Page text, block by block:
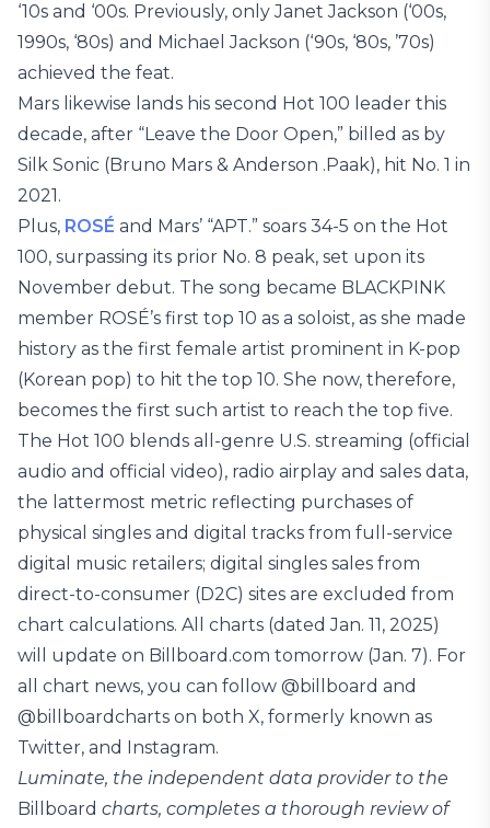
‘10s and ‘00s. Previously, only Janet Jackson (‘00s,
1990s, ‘80s) and Michael Jackson (‘90s, ‘80s, ’70s)
achieved the feat.
Mars likewise lands his second Hot 100 leader this
decade, after “Leave the Door Open,” billed as by
Silk Sonic (Bruno Mars & Anderson .Paak), hit No. 1 in
2021.
Plus, ROSÉ and Mars’ “APT.” soars 34-5 on the Hot
100, surpassing its prior No. 8 peak, set upon its
November debut. The song became BLACKPINK
member ROSÉ’s first top 10 as a soloist, as she made
history as the first female artist prominent in K-pop
(Korean pop) to hit the top 10. She now, therefore,
becomes the first such artist to reach the top five.
The Hot 100 blends all-genre U.S. streaming (official
audio and official video), radio airplay and sales data,
the lattermost metric reflecting purchases of
physical singles and digital tracks from full-service
digital music retailers; digital singles sales from
direct-to-consumer (D2C) sites are excluded from
chart calculations. All charts (dated Jan. 11, 2025)
will update on Billboard.com tomorrow (Jan. 7). For
all chart news, you can follow @billboard and
@billboardcharts on both X, formerly known as
Twitter, and Instagram.
Luminate, the independent data provider to the
Billboard charts, completes a thorough review of